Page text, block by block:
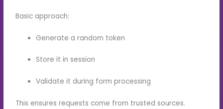
Basic approach:
Generate a random token
Store it in session
Validate it during form processing
This ensures requests come from trusted sources.